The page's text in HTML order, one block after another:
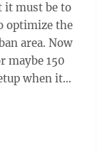
it must be to
optimize the
Now
maybe 150